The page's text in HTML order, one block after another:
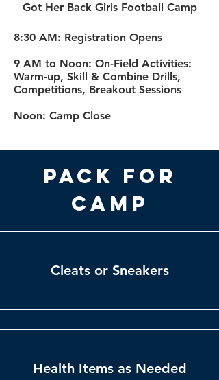
Got Her Back Girls Football Camp
​8:30 AM: Registration Opens
9 AM to Noon: On-Field Activities:
Warm-up, Skill & Combine Drills,
Competitions, Breakout Sessions
Noon: Camp Close
Pack for
Camp
Cleats or Sneakers
Health Items as Needed